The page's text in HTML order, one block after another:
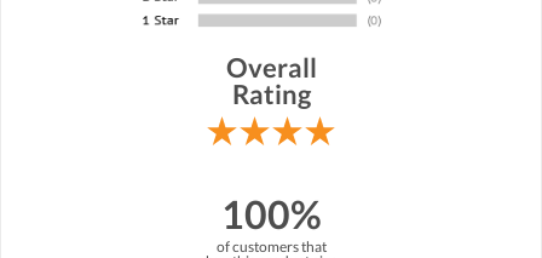
Overall
Rating
100%
of customers that